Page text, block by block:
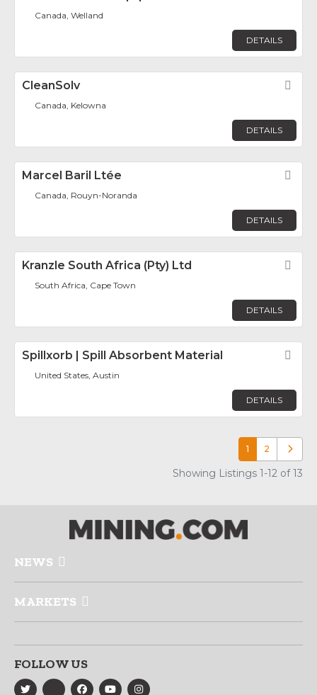
Canada, Welland
DETAILS
CleanSolv
Canada, Kelowna
DETAILS
Marcel Baril Ltée
Canada, Rouyn-Noranda
DETAILS
Kranzle South Africa (Pty) Ltd
South Africa, Cape Town
DETAILS
Spillxorb | Spill Absorbent Material
United States, Austin
DETAILS
1 2 Older
Showing Listings 1-12 of 13
NEWS
MARKETS
FOLLOW US